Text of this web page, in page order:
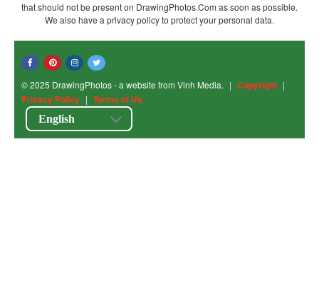
that should not be present on DrawingPhotos.Com as soon as possible.
We also have a privacy policy to protect your personal data.
© 2025 DrawingPhotos - a website from Vinh Media. | Copyright |
Privacy Policy | Terms of Us
English